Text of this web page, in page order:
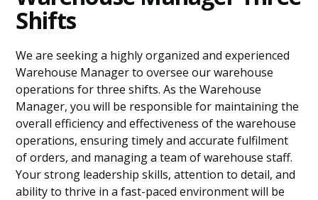
Shifts
We are seeking a highly organized and experienced
Warehouse Manager to oversee our warehouse
operations for three shifts. As the Warehouse
Manager, you will be responsible for maintaining the
overall efficiency and effectiveness of the warehouse
operations, ensuring timely and accurate fulfilment
of orders, and managing a team of warehouse staff.
Your strong leadership skills, attention to detail, and
ability to thrive in a fast-paced environment will be